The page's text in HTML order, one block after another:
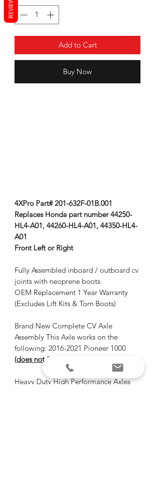
Add to Cart
Buy Now
4XPro Part# 201-632F-01B.001
Replaces Honda part number 44250-
HL4-A01, 44260-HL4-A01, 44350-HL4-
A01
Front Left or Right
Fully Assembled inboard / outboard cv
joints with neoprene boots
OEM Replacement 1 Year Warranty
(Excludes Lift Kits & Torn Boots)
Brand New Complete CV Axle
Assembly This Axle works on the
following: 2016-2021 Pioneer 1000
(does not fit LE models with i4WD)
Heavy Duty High Performance Axles
REVIEWS